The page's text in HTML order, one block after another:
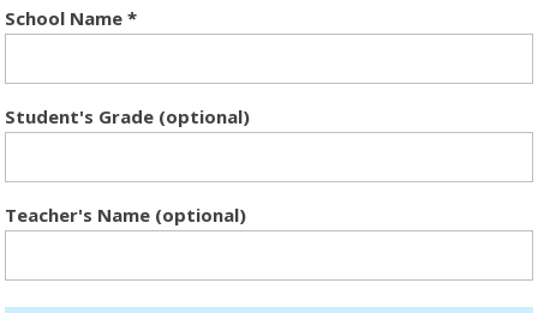
School Name *
Student's Grade (optional)
Teacher's Name (optional)